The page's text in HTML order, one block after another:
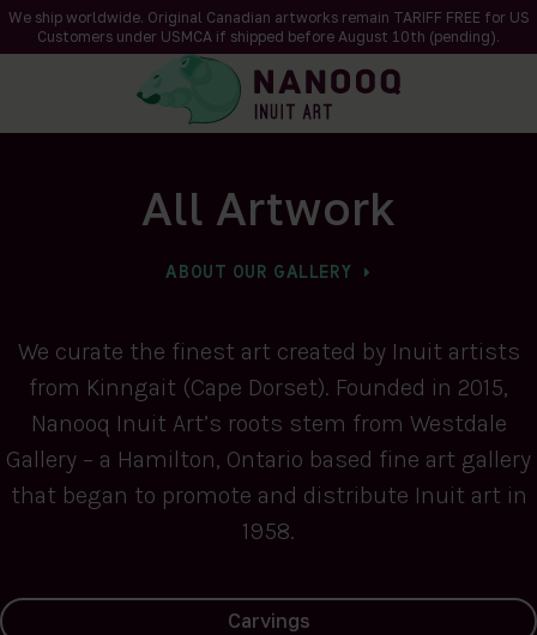
We ship worldwide. Original Canadian artworks remain TARIFF FREE for US
Customers under USMCA if shipped before August 10th (pending).
All Artwork
ABOUT OUR GALLERY
We curate the finest art created by Inuit artists
from Kinngait (Cape Dorset). Founded in 2015,
Nanooq Inuit Art’s roots stem from Westdale
Gallery – a Hamilton, Ontario based fine art gallery
that began to promote and distribute Inuit art in
1958.
Carvings